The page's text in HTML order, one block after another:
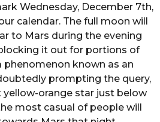
Wednesday, December 7th,
calendar. The full moon will
to Mars during the evening
it out for portions of
phenomenon known as an
prompting the query,
orange star just below
most casual of people will